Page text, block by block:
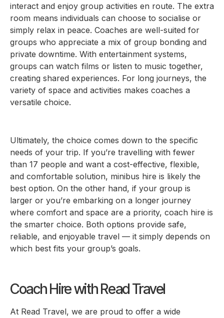
interact and enjoy group activities en route. The extra
room means individuals can choose to socialise or
simply relax in peace. Coaches are well-suited for
groups who appreciate a mix of group bonding and
private downtime. With entertainment systems,
groups can watch films or listen to music together,
creating shared experiences. For long journeys, the
variety of space and activities makes coaches a
versatile choice.
Ultimately, the choice comes down to the specific
needs of your trip. If you’re travelling with fewer
than 17 people and want a cost-effective, flexible,
and comfortable solution, minibus hire is likely the
best option. On the other hand, if your group is
larger or you’re embarking on a longer journey
where comfort and space are a priority, coach hire is
the smarter choice. Both options provide safe,
reliable, and enjoyable travel — it simply depends on
which best fits your group’s goals.
Coach Hire with Read Travel
At Read Travel, we are proud to offer a wide